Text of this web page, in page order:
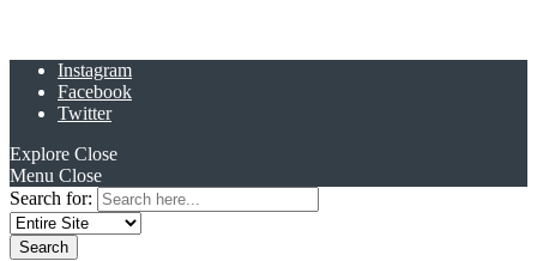
Instagram
Facebook
Twitter
Explore Close
Menu Close
Search for: